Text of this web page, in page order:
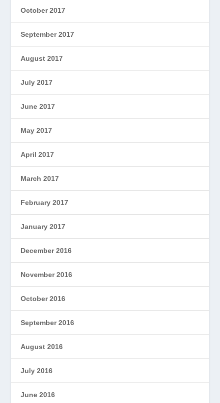
October 2017
September 2017
August 2017
July 2017
June 2017
May 2017
April 2017
March 2017
February 2017
January 2017
December 2016
November 2016
October 2016
September 2016
August 2016
July 2016
June 2016